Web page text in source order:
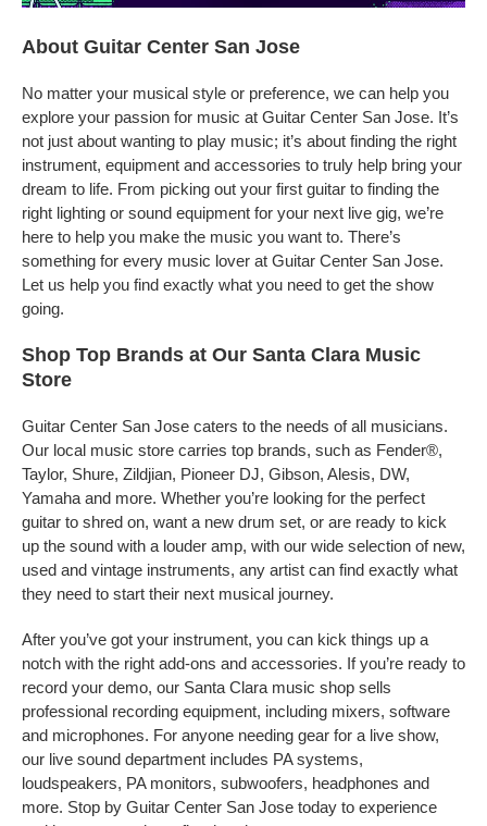
About Guitar Center San Jose
No matter your musical style or preference, we can help you
explore your passion for music at Guitar Center San Jose. It’s
not just about wanting to play music; it’s about finding the right
instrument, equipment and accessories to truly help bring your
dream to life. From picking out your first guitar to finding the
right lighting or sound equipment for your next live gig, we’re
here to help you make the music you want to. There’s
something for every music lover at Guitar Center San Jose.
Let us help you find exactly what you need to get the show
going.
Shop Top Brands at Our Santa Clara Music
Store
Guitar Center San Jose caters to the needs of all musicians.
Our local music store carries top brands, such as Fender®,
Taylor, Shure, Zildjian, Pioneer DJ, Gibson, Alesis, DW,
Yamaha and more. Whether you’re looking for the perfect
guitar to shred on, want a new drum set, or are ready to kick
up the sound with a louder amp, with our wide selection of new,
used and vintage instruments, any artist can find exactly what
they need to start their next musical journey.
After you’ve got your instrument, you can kick things up a
notch with the right add-ons and accessories. If you’re ready to
record your demo, our Santa Clara music shop sells
professional recording equipment, including mixers, software
and microphones. For anyone needing gear for a live show,
our live sound department includes PA systems,
loudspeakers, PA monitors, subwoofers, headphones and
more. Stop by Guitar Center San Jose today to experience